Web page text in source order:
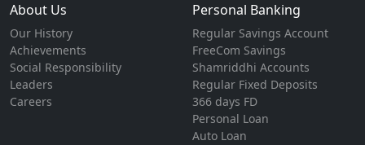
About Us
Our History
Achievements
Social Responsibility
Leaders
Careers
Personal Banking
Regular Savings Account
FreeCom Savings
Shamriddhi Accounts
Regular Fixed Deposits
366 days FD
Personal Loan
Auto Loan